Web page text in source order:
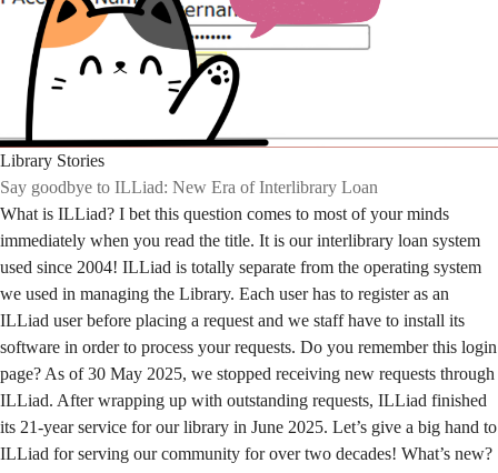
Library Stories
Say goodbye to ILLiad: New Era of Interlibrary Loan
What is ILLiad? I bet this question comes to most of your minds
immediately when you read the title. It is our interlibrary loan system
used since 2004! ILLiad is totally separate from the operating system
we used in managing the Library. Each user has to register as an
ILLiad user before placing a request and we staff have to install its
software in order to process your requests. Do you remember this login
page? As of 30 May 2025, we stopped receiving new requests through
ILLiad. After wrapping up with outstanding requests, ILLiad finished
its 21-year service for our library in June 2025. Let’s give a big hand to
ILLiad for serving our community for over two decades! What’s new?